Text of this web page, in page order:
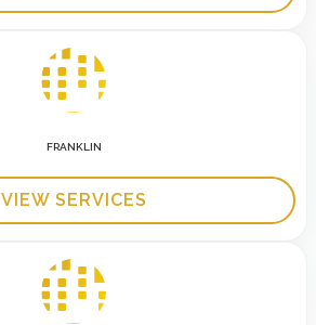
FRANKLIN
VIEW SERVICES